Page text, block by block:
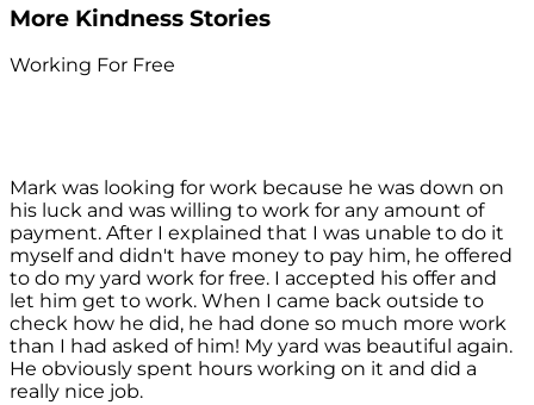
More Kindness Stories
Working For Free
Mark was looking for work because he was down on
his luck and was willing to work for any amount of
payment. After I explained that I was unable to do it
myself and didn't have money to pay him, he offered
to do my yard work for free. I accepted his offer and
let him get to work. When I came back outside to
check how he did, he had done so much more work
than I had asked of him! My yard was beautiful again.
He obviously spent hours working on it and did a
really nice job.